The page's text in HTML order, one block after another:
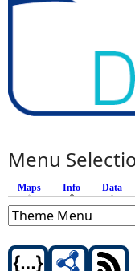
Menu
Maps Info (active tab)
Data